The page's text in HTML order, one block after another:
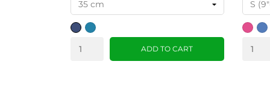
darkteal
ADD TO CART
pink